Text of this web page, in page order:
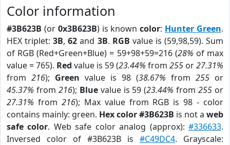
Color information
#3B623B (or 0x3B623B) is knowncolor: Hunter Green.
HEX triplet:3B,62 and 3B. RGB value is (59,98,59). Sum
of RGB (Red+Green+Blue) = 59+98+59=216 (28% of max
value = 765). Red value is 59 (23.44% from 255 or27.31%
from 216); Green value is 98 (38.67% from 255 or
45.37% from 216); Bluevalue is 59 (23.44% from255 or
27.31% from 216); Max value from RGB is 98 - color
contains mainly: green. Hex color #3B623B is not a web
safe color. Web safe color analog (approx):#336633.
Inversed color of #3B623B is #C49DC4. Grayscale: